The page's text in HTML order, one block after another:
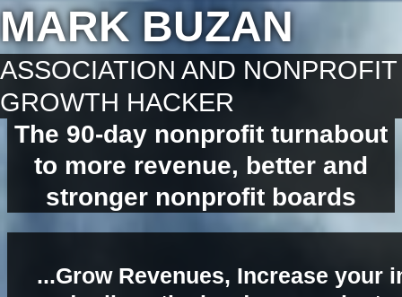
MARK BUZAN
ASSOCIATION AND NONPROFIT
GROWTH HACKER
The 90-day nonprofit turnabout
to more revenue, better and
stronger nonprofit boards
...Grow Revenues, Increase your